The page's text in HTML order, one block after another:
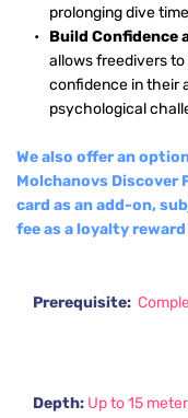
prolonging dive
Build Confidence
allows freedivers
confidence in their
psychological
We also offer an
Molchanovs Discover
card as an add-on,
fee as a loyalty
Prerequisite:
Depth: Up to 15